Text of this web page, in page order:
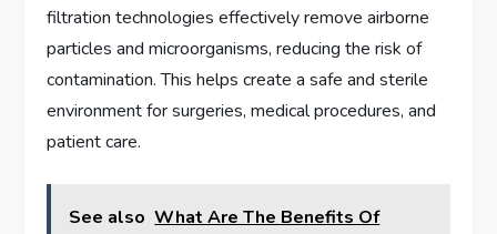
filtration technologies effectively remove airborne
particles and microorganisms, reducing the risk of
contamination. This helps create a safe and sterile
environment for surgeries, medical procedures, and
patient care.
See also What Are The Benefits Of